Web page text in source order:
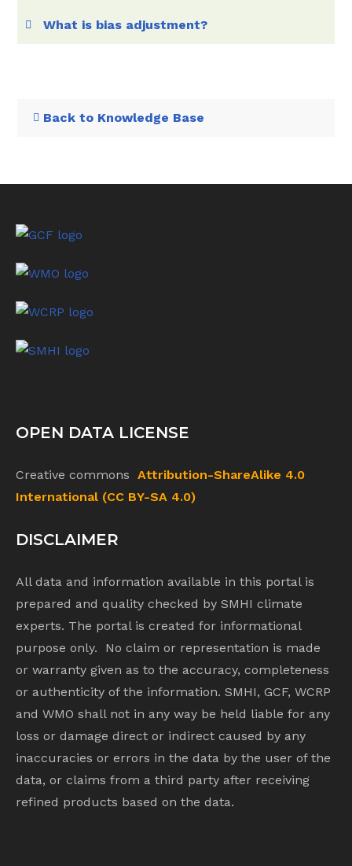
What is bias adjustment?
Back to Knowledge Base
OPEN DATA LICENSE
Creative commons Attribution-ShareAlike 4.0
International (CC BY-SA 4.0)
DISCLAIMER
All data and information available in this portal is
prepared and quality checked by SMHI climate
experts. The portal is created for informational
purpose only. No claim or representation is made
or warranty given as to the accuracy, completeness
or authenticity of the information. SMHI, GCF, WCRP
and WMO shall not in any way be held liable for any
loss or damage direct or indirect caused by any
inaccuracies or errors in the data by the user of the
data, or claims from a third party after receiving
refined products based on the data.